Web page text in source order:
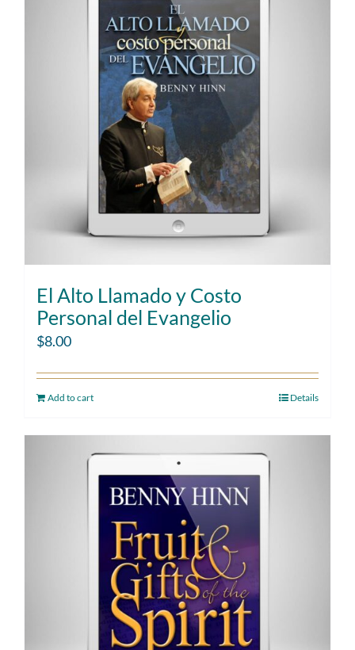
El Alto Llamado y Costo
Personal del Evangelio
$8.00
Add to cart Details